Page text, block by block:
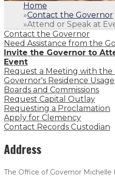
Home
»Contact the Governor
»Attend or Speak at
Contact the Governor
Need Assistance from the
Invite the Governor to
Event
Request a Meeting with the
Governor's Residence Usage
Boards and Commissions
Request Capital Outlay
Requesting a Proclamation
Apply for Clemency
Contact Records Custodian
Address
The Office of Governor Michelle